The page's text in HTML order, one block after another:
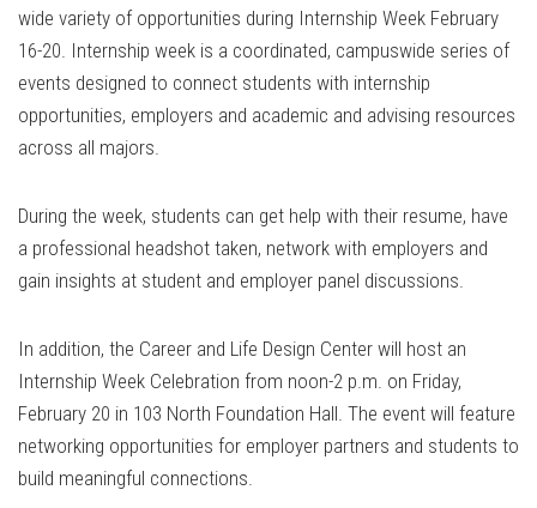
wide variety of opportunities during Internship Week February
16-20. Internship week is a coordinated, campuswide series of
events designed to connect students with internship
opportunities, employers and academic and advising resources
across all majors.
During the week, students can get help with their resume, have
a professional headshot taken, network with employers and
gain insights at student and employer panel discussions.
In addition, the Career and Life Design Center will host an
Internship Week Celebration from noon-2 p.m. on Friday,
February 20 in 103 North Foundation Hall. The event will feature
networking opportunities for employer partners and students to
build meaningful connections.